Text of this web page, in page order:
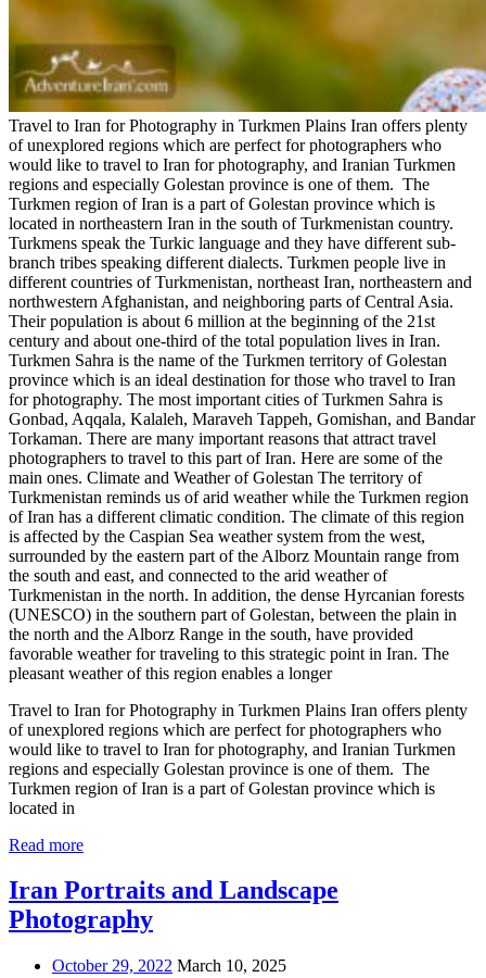
Travel to Iran for Photography in Turkmen Plains Iran offers plenty
of unexplored regions which are perfect for photographers who
would like to travel to Iran for photography, and Iranian Turkmen
regions and especially Golestan province is one of them. The
Turkmen region of Iran is a part of Golestan province which is
located in northeastern Iran in the south of Turkmenistan country.
Turkmens speak the Turkic language and they have different sub-
branch tribes speaking different dialects. Turkmen people live in
different countries of Turkmenistan, northeast Iran, northeastern and
northwestern Afghanistan, and neighboring parts of Central Asia.
Their population is about 6 million at the beginning of the 21st
century and about one-third of the total population lives in Iran.
Turkmen Sahra is the name of the Turkmen territory of Golestan
province which is an ideal destination for those who travel to Iran
for photography. The most important cities of Turkmen Sahra is
Gonbad, Aqqala, Kalaleh, Maraveh Tappeh, Gomishan, and Bandar
Torkaman. There are many important reasons that attract travel
photographers to travel to this part of Iran. Here are some of the
main ones. Climate and Weather of Golestan The territory of
Turkmenistan reminds us of arid weather while the Turkmen region
of Iran has a different climatic condition. The climate of this region
is affected by the Caspian Sea weather system from the west,
surrounded by the eastern part of the Alborz Mountain range from
the south and east, and connected to the arid weather of
Turkmenistan in the north. In addition, the dense Hyrcanian forests
(UNESCO) in the southern part of Golestan, between the plain in
the north and the Alborz Range in the south, have provided
favorable weather for traveling to this strategic point in Iran. The
pleasant weather of this region enables a longer
Travel to Iran for Photography in Turkmen Plains Iran offers plenty
of unexplored regions which are perfect for photographers who
would like to travel to Iran for photography, and Iranian Turkmen
regions and especially Golestan province is one of them. The
Turkmen region of Iran is a part of Golestan province which is
located in
Read more
Iran Portraits and Landscape
Photography
October 29, 2022 March 10, 2025